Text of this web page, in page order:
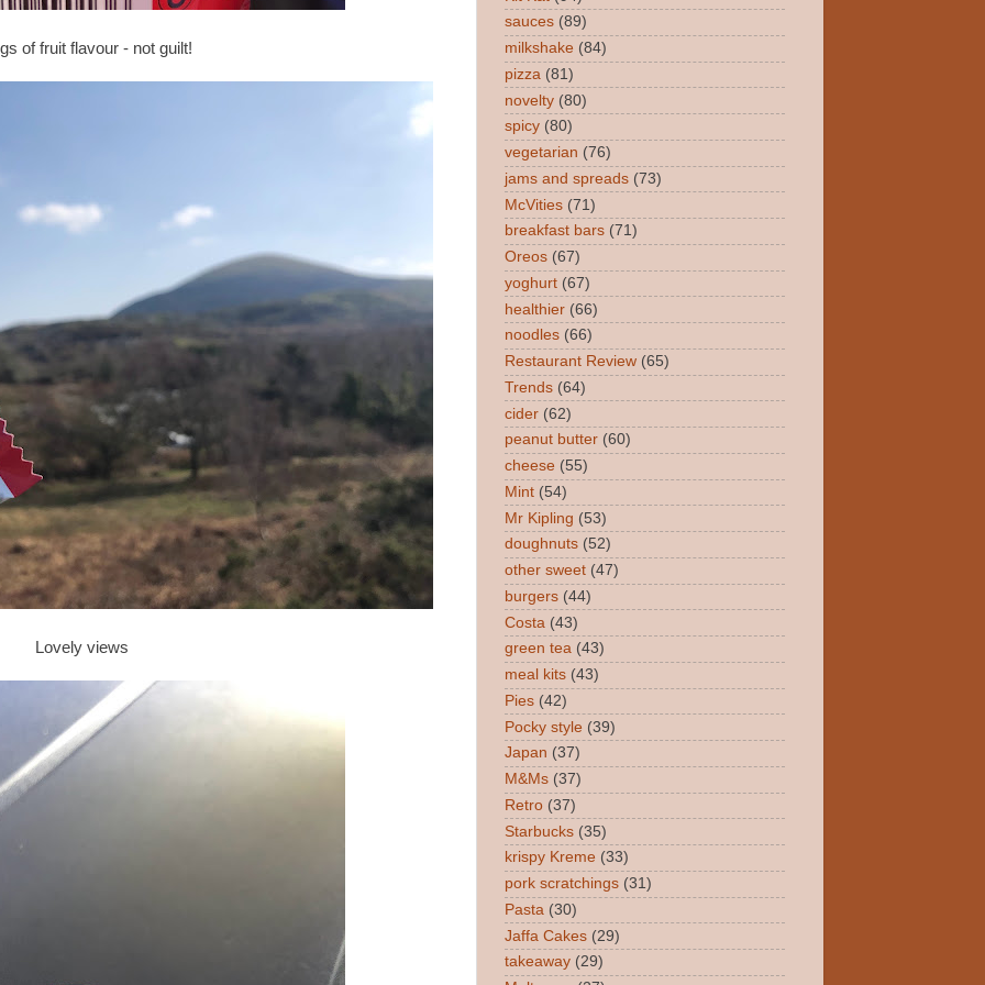
of fruit flavour - not guilt!
Lovely views
sauces (89)
milkshake (84)
pizza (81)
novelty (80)
spicy (80)
vegetarian (76)
jams and spreads (73)
McVities (71)
breakfast bars (71)
Oreos (67)
yoghurt (67)
healthier (66)
noodles (66)
Restaurant Review (65)
Trends (64)
cider (62)
peanut butter (60)
cheese (55)
Mint (54)
Mr Kipling (53)
doughnuts (52)
other sweet (47)
burgers (44)
Costa (43)
green tea (43)
meal kits (43)
Pies (42)
Pocky style (39)
Japan (37)
M&Ms (37)
Retro (37)
Starbucks (35)
krispy Kreme (33)
pork scratchings (31)
Pasta (30)
Jaffa Cakes (29)
takeaway (29)